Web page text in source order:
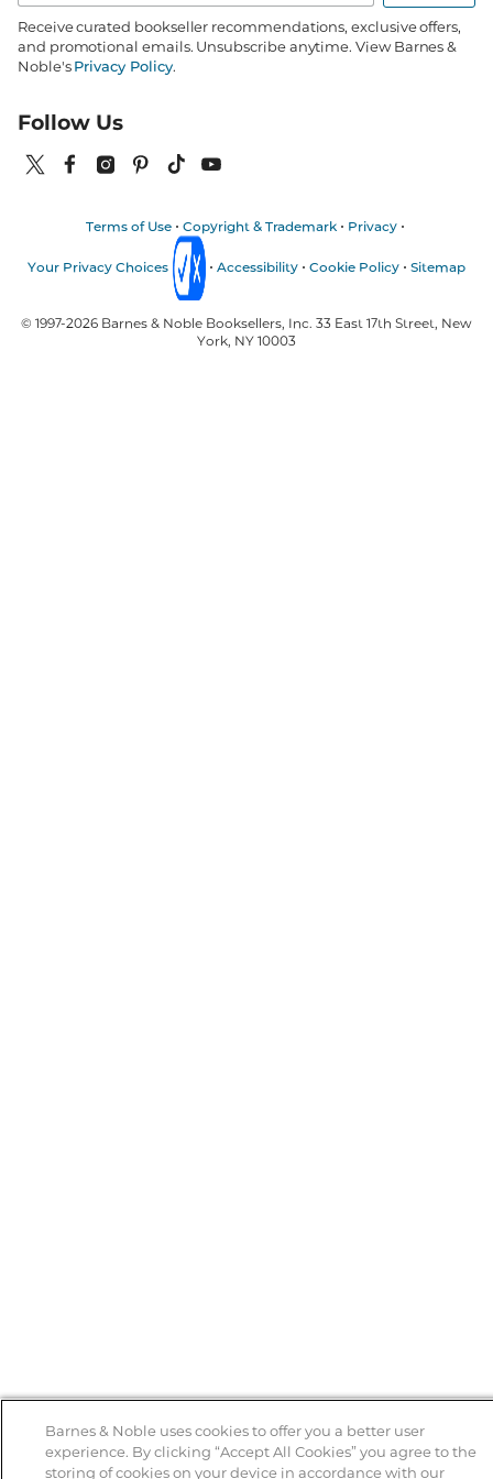
Receive curated bookseller recommendations, exclusive offers,
and promotional emails. Unsubscribe anytime. View Barnes &
Noble'sPrivacy Policy.
Follow Us
Terms of Use Copyright & Trademark Privacy
Your Privacy Choices Accessibility Cookie Policy Sitemap
© 1997-2026 Barnes & Noble Booksellers, Inc. 33 East 17th Street, New
York, NY 10003
Barnes & Noble uses cookies to offer you a better user
experience. By clicking “Accept All Cookies” you agree to the
storing of cookies on your device in accordance with our